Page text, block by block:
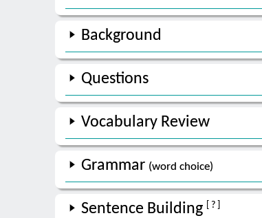
Background
Questions
Vocabulary Review
Grammar (word choice)
Sentence Building [ ? ]